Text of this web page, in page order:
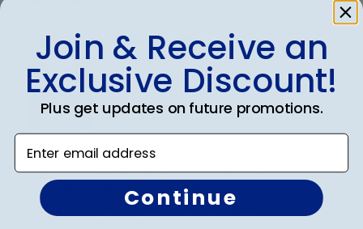
Perfect graduation gift
Beautiful, quality frame and matting! Ordered this
frame for a Mercer University grad and two others for
two other graduates from two other universities,
UniversityofTennesseeatChattanoogaand
Join & Receive an
Exclusive Discount!
Plus get updates on future promotions.
Enter email address
Continue